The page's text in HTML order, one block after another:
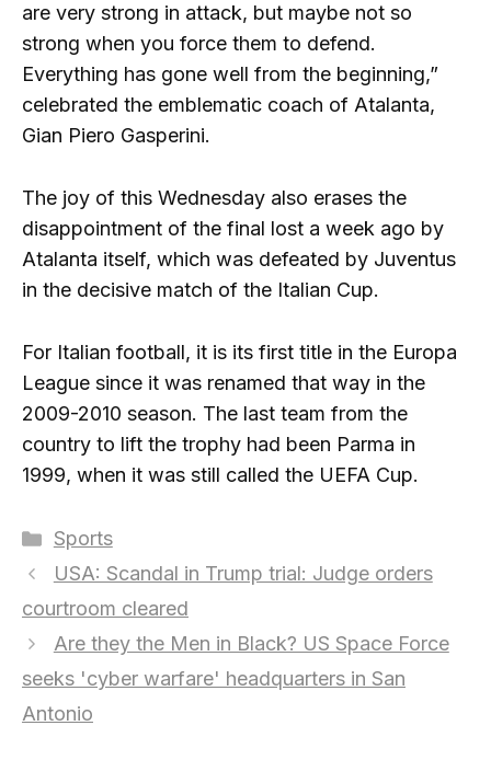
are very strong in attack, but maybe not so
strong when you force them to defend.
Everything has gone well from the beginning,”
celebrated the emblematic coach of Atalanta,
Gian Piero Gasperini.
The joy of this Wednesday also erases the
disappointment of the final lost a week ago by
Atalanta itself, which was defeated by Juventus
in the decisive match of the Italian Cup.
For Italian football, it is its first title in the Europa
League since it was renamed that way in the
2009-2010 season. The last team from the
country to lift the trophy had been Parma in
1999, when it was still called the UEFA Cup.
Categories
Sports
USA: Scandal in Trump trial: Judge orders
courtroom cleared
Are they the Men in Black? US Space Force
seeks 'cyber warfare' headquarters in San
Antonio